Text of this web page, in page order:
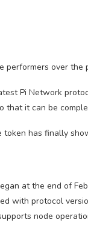
performers over the
Pi Network
that it can be
token has finally
at the end of
with protocol
node